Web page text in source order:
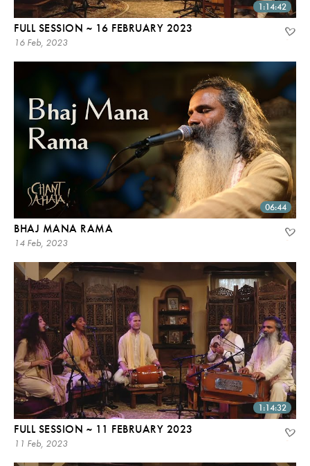
1:14:42
FULL SESSION ~ 16 FEBRUARY 2023
16 Feb, 2023
06:44
BHAJ MANA RAMA
14 Feb, 2023
1:14:32
FULL SESSION ~ 11 FEBRUARY 2023
11 Feb, 2023